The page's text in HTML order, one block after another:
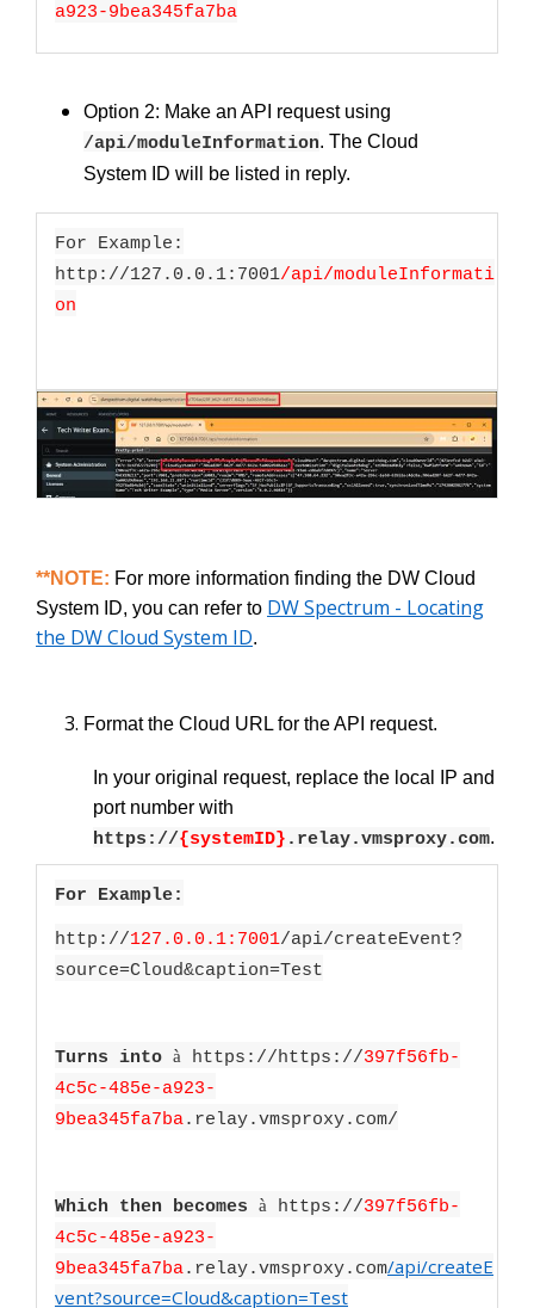
a923-9bea345fa7ba
Option 2: Make an API request using
/api/moduleInformation. The Cloud
System ID will be listed in reply.
For Example:
http://127.0.0.1:7001/api/moduleInformati
on
**NOTE: For more information finding the DW Cloud
System ID, you can refer to DW Spectrum - Locating
the DW Cloud System ID.
Format the Cloud URL for the API request.
In your original request, replace the local IP and
port number with
https://{systemID} .relay.vmsproxy.com.
For Example:
http://127.0.0.1:7001/api/createEvent?
source=Cloud&caption=Test
Turns into àhttps://https://397f56fb-
4c5c-485e-a923-
9bea345fa7ba.relay.vmsproxy.com/
Which then becomes àhttps://397f56fb-
4c5c-485e-a923-
9bea345fa7ba.relay.vmsproxy.com/api/createE
vent?source=Cloud&caption=Test